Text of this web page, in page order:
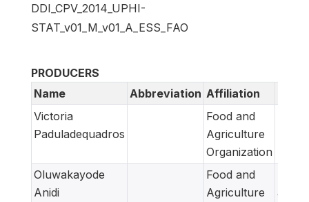
DDI_CPV_2014_UPHI-
STAT_v01_M_v01_A_ESS_FAO
PRODUCERS
Name
Abbreviation Affiliation
Victoria
Paduladequadros
Food and
Agriculture
Organization
Oluwakayode
Anidi
Food and
Agriculture